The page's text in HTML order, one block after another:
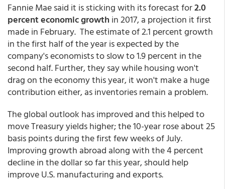
Fannie Mae said it is sticking with its forecast for2.0
percent economic growth in 2017, a projection it first
made in February. The estimate of 2.1 percent growth
in the first half of the year is expected by the
company's economists to slow to 1.9 percent in the
second half. Further, they say while housing won't
drag on the economy this year, it won't make a huge
contribution either, as inventories remain a problem.
The global outlook has improved and this helped to
move Treasury yields higher; the 10-year rose about 25
basis points during the first few weeks of July.
Improving growth abroad along with the 4 percent
decline in the dollar so far this year, should help
improve U.S. manufacturing and exports.